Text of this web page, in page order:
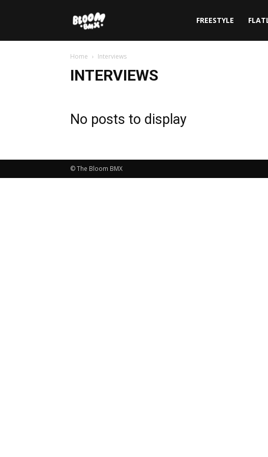
Bloom
FREESTYLE
Home Interviews
INTERVIEWS
No posts to display
© The Bloom BMX